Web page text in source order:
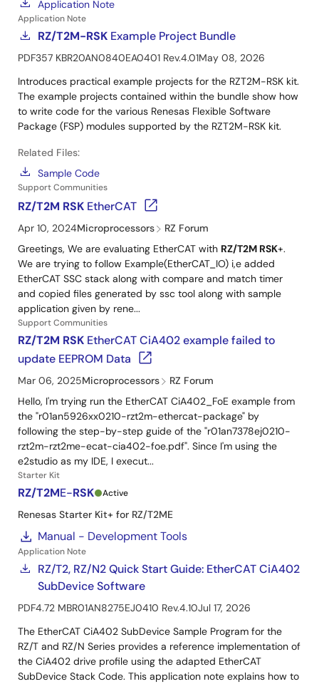
Application Note
Application Note
RZ/T2M-RSK Example Project Bundle
PDF357 KBR20AN0840EA0401 Rev.4.01May 08, 2026
Introduces practical example projects for the RZT2M-RSK kit.
The example projects contained within the bundle show how
to write code for the various Renesas Flexible Software
Package (FSP) modules supported by the RZT2M-RSK kit.
Related Files:
Sample Code
Support Communities
RZ/T2M RSK EtherCAT
Apr 10, 2024Microprocessors
RZ Forum
Greetings, We are evaluating EtherCAT with RZ/T2M RSK+.
We are trying to follow Example(EtherCAT_IO) i,e added
EtherCAT SSC stack along with compare and match timer
and copied files generated by ssc tool along with sample
application given by rene...
Support Communities
RZ/T2M RSK EtherCAT CiA402 example failed to
update EEPROM Data
Mar 06, 2025Microprocessors
RZ Forum
Hello, I'm trying run the EtherCAT CiA402_FoE example from
the "r01an5926xx0210-rzt2m-ethercat-package" by
following the step-by-step guide of the "r01an7378ej0210-
rzt2m-rzt2me-ecat-cia402-foe.pdf". Since I'm using the
e2studio as my IDE, I execut...
Starter Kit
RZ/T2ME-RSKcircleActive
Renesas Starter Kit+ for RZ/T2ME
Manual - Development Tools
Application Note
RZ/T2, RZ/N2 Quick Start Guide: EtherCAT CiA402
SubDevice Software
PDF4.72 MBR01AN8275EJ0410 Rev.4.10Jul 17, 2026
The EtherCAT CiA402 SubDevice Sample Program for the
RZ/T and RZ/N Series provides a reference implementation of
the CiA402 drive profile using the adapted EtherCAT
SubDevice Stack Code. This application note explains how to